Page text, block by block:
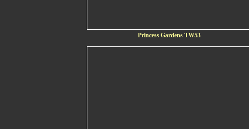
Princess Gardens TW53